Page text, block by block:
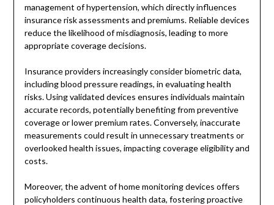
management of hypertension, which directly influences
insurance risk assessments and premiums. Reliable devices
reduce the likelihood of misdiagnosis, leading to more
appropriate coverage decisions.
Insurance providers increasingly consider biometric data,
including blood pressure readings, in evaluating health
risks. Using validated devices ensures individuals maintain
accurate records, potentially benefiting from preventive
coverage or lower premium rates. Conversely, inaccurate
measurements could result in unnecessary treatments or
overlooked health issues, impacting coverage eligibility and
costs.
Moreover, the advent of home monitoring devices offers
policyholders continuous health data, fostering proactive